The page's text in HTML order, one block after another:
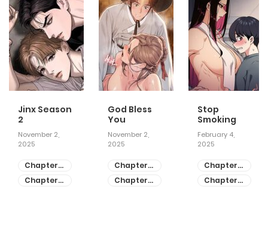
Jinx Season
2
November 2,
2025
Chapter
81
Chapter
God Bless
You
November 2,
2025
Chapter
55
Chapter
Stop
Smoking
February 4,
2025
Chapter
28
Chapter